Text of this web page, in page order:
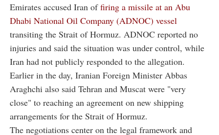
Emirates accused Iran offiring a missile at an Abu
Dhabi National Oil Company (ADNOC) vessel
transiting the Strait of Hormuz. ADNOC reported no
injuries and said the situation was under control, while
Iran had not publicly responded to the allegation.
Earlier in the day, Iranian Foreign Minister Abbas
Araghchi also said Tehran and Muscat were "very
close" to reaching an agreement on new shipping
arrangements for the Strait of Hormuz.
The negotiations center on the legal framework and